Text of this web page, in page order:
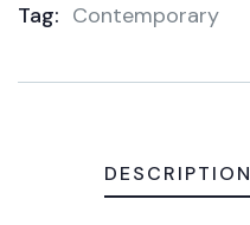
Tag: Contemporary
DESCRIPTION